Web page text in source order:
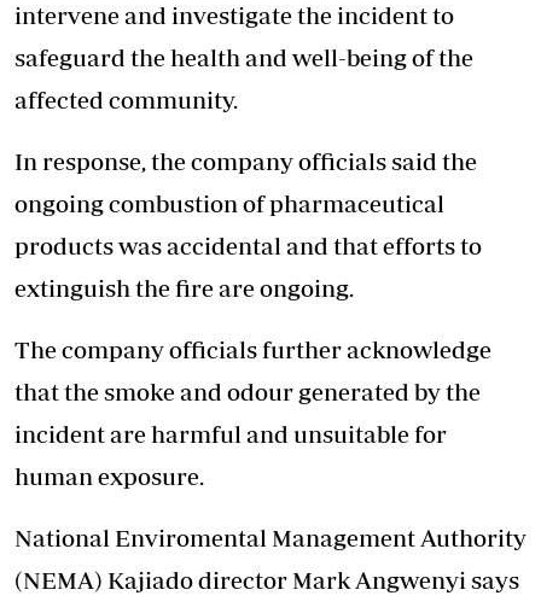
intervene and investigate the incident to
safeguard the health and well-being of the
affected community.
In response, the company officials said the
ongoing combustion of pharmaceutical
products was accidental and that efforts to
extinguish the fire are ongoing.
The company officials further acknowledge
that the smoke and odour generated by the
incident are harmful and unsuitable for
human exposure.
National Enviromental Management Authority
(NEMA) Kajiado director Mark Angwenyi says